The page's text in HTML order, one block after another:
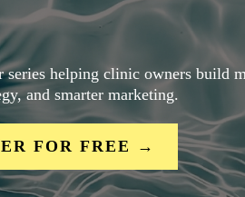
series helping clinic owners build
and smarter marketing.
FOR FREE →